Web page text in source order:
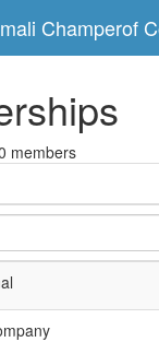
Champerof
members